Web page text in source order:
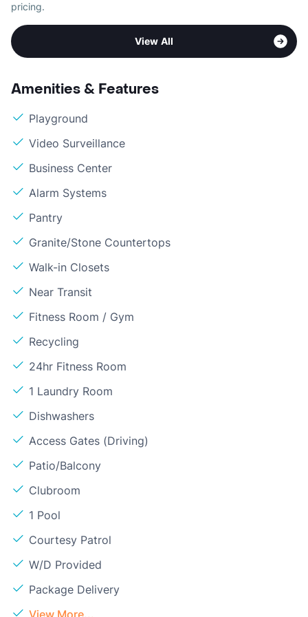
pricing.
View All
Amenities & Features
Playground
Video Surveillance
Business Center
Alarm Systems
Pantry
Granite/Stone Countertops
Walk-in Closets
Near Transit
Fitness Room / Gym
Recycling
24hr Fitness Room
1 Laundry Room
Dishwashers
Access Gates (Driving)
Patio/Balcony
Clubroom
1 Pool
Courtesy Patrol
W/D Provided
Package Delivery